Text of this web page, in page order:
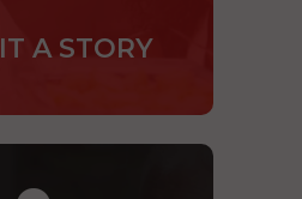
A STORY